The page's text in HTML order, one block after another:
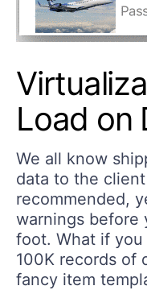
Load on
We all know
data to the
recommended,
warnings before
foot. What if
100K records of
fancy item